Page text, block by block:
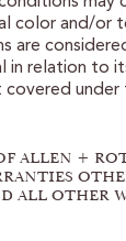
color and/or
are
in relation to
covered under
ALLEN +
ALL OTHER